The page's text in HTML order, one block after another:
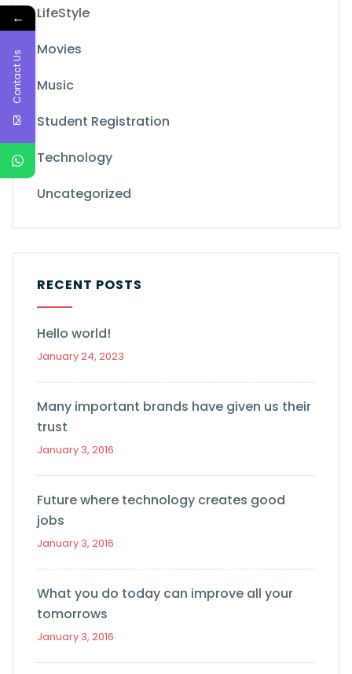
LifeStyle
Movies
Music
Student Registration
Technology
Uncategorized
RECENT POSTS
Hello world!
January 24, 2023
Many important brands have given us their
trust
January 3, 2016
Future where technology creates good
jobs
January 3, 2016
What you do today can improve all your
tomorrows
January 3, 2016
←
Contact Us